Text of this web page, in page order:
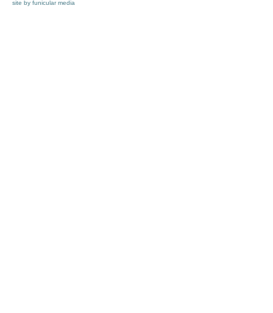
site by funicular media